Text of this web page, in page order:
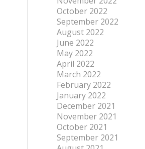
October 2022
September 2022
August 2022
June 2022
May 2022
April 2022
March 2022
February 2022
January 2022
December 2021
November 2021
October 2021
September 2021